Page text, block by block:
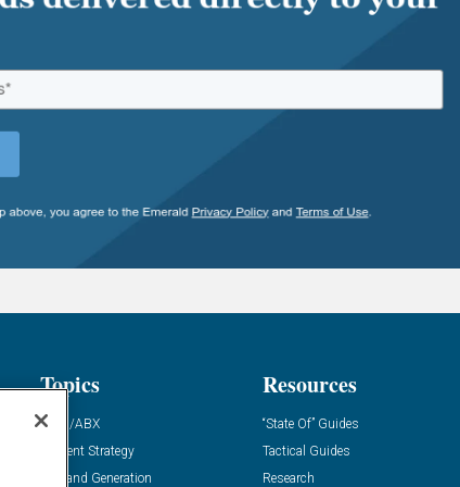
Topics
ABM/ABX
Content Strategy
Demand Generation
Resources
“State Of” Guides
Tactical Guides
Research